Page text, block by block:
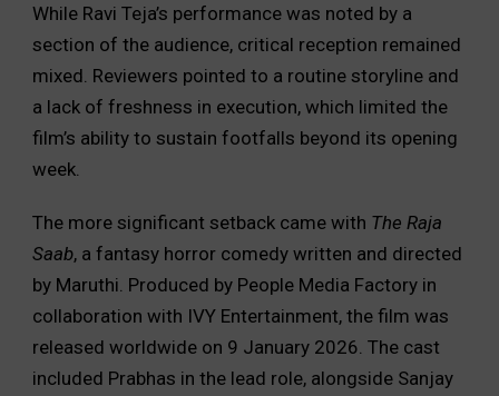
While Ravi Teja’s performance was noted by a
section of the audience, critical reception remained
mixed. Reviewers pointed to a routine storyline and
a lack of freshness in execution, which limited the
film’s ability to sustain footfalls beyond its opening
week.
The more significant setback came with The Raja
Saab, a fantasy horror comedy written and directed
by Maruthi. Produced by People Media Factory in
collaboration with IVY Entertainment, the film was
released worldwide on 9 January 2026. The cast
included Prabhas in the lead role, alongside Sanjay